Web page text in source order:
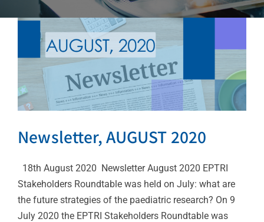
Newsletter
Newsletter, AUGUST 2020
18th August 2020 Newsletter August 2020 EPTRI
Stakeholders Roundtable was held on July: what are
the future strategies of the paediatric research? On 9
July 2020 the EPTRI Stakeholders Roundtable was